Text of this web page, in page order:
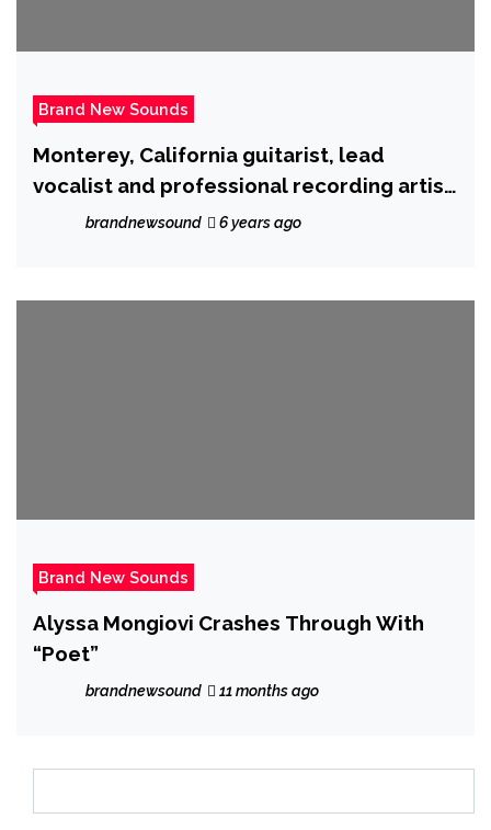
Brand New Sounds
Monterey, California guitarist, lead
vocalist and professional recording artist
‘Ron Wright’ is back with ‘Cryptocurrency’
brandnewsound 6 years ago
Brand New Sounds
Alyssa Mongiovi Crashes Through With
“Poet”
brandnewsound 11 months ago